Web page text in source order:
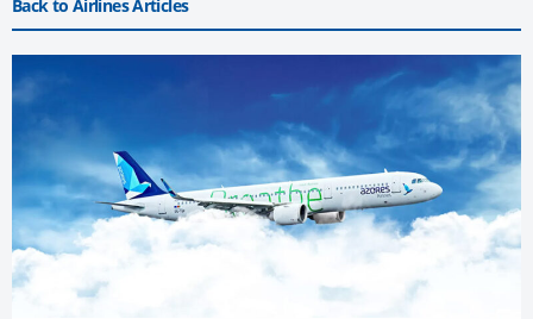
Back to Airlines Articles